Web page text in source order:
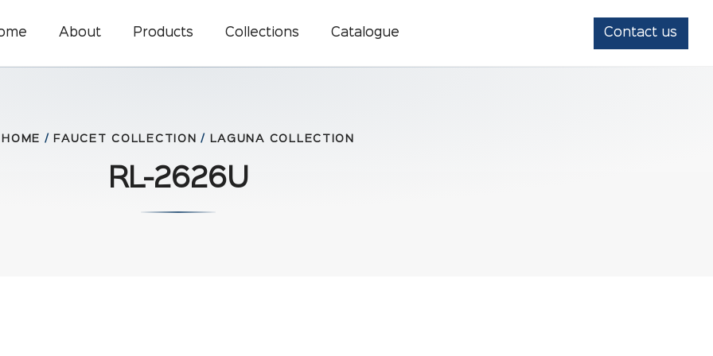
About Products Collections Catalogue Contact us
HOME / FAUCET COLLECTION/ LAGUNA COLLECTION
RL-2626U